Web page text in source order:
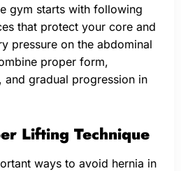
gym starts with following
that protect your core and
pressure on the abdominal
proper form,
gradual progression in
Lifting Technique
ways to avoid hernia in